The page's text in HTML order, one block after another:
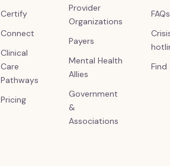
Certify
Connect
Clinical
Care
Pathways
Pricing
Provider
Organizations
Payers
Mental Health
Allies
Government
&
Associations
FAQs
Find